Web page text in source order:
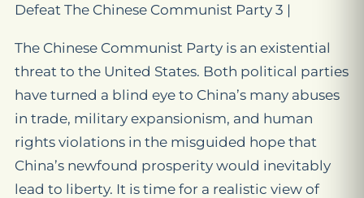
Defeat The Chinese Communist Party 3 |
The Chinese Communist Party is an existential
threat to the United States. Both political parties
have turned a blind eye to China’s many abuses
in trade, military expansionism, and human
rights violations in the misguided hope that
China’s newfound prosperity would inevitably
lead to liberty. It is time for a realistic view of